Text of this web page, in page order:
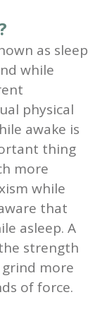
as sleep
while
physical
awake is
thing
more
while
that
asleep. A
strength
more
of force.